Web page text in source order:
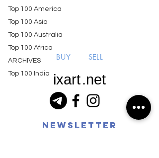
Top 100 America
Top 100 Asia
Top 100 Australia
Top 100 Africa
ARCHIVES
Top 100 India
BUY SELL
ixart.net
Newsletter